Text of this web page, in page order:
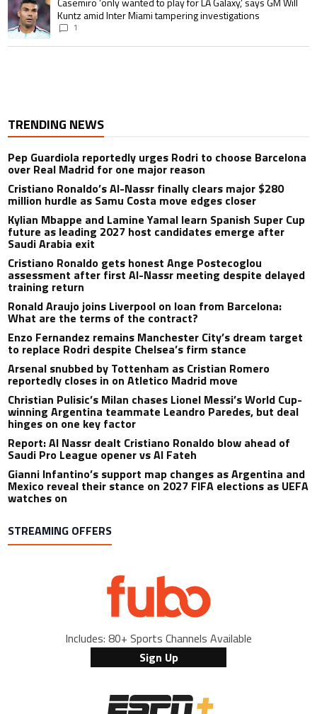
Kuntz amid Inter Miami tampering investigations
1
TRENDING NEWS
Pep Guardiola reportedly urges Rodri to choose Barcelona
over Real Madrid for one major reason
Cristiano Ronaldo’s Al-Nassr finally clears major $280
million hurdle as Samu Costa move edges closer
Kylian Mbappe and Lamine Yamal learn Spanish Super Cup
future as leading 2027 host candidates emerge after
Saudi Arabia exit
Cristiano Ronaldo gets honest Ange Postecoglou
assessment after first Al-Nassr meeting despite delayed
training return
Ronald Araujo joins Liverpool on loan from Barcelona:
What are the terms of the contract?
Enzo Fernandez remains Manchester City’s dream target
to replace Rodri despite Chelsea’s firm stance
Arsenal snubbed by Tottenham as Cristian Romero
reportedly closes in on Atletico Madrid move
Christian Pulisic’s Milan chases Lionel Messi’s World Cup-
winning Argentina teammate Leandro Paredes, but deal
hinges on one key factor
Report: Al Nassr dealt Cristiano Ronaldo blow ahead of
Saudi Pro League opener vs Al Fateh
Gianni Infantino’s support map changes as Argentina and
Mexico reveal their stance on 2027 FIFA elections as UEFA
watches on
STREAMING OFFERS
Includes: 80+ Sports Channels Available
Sign Up